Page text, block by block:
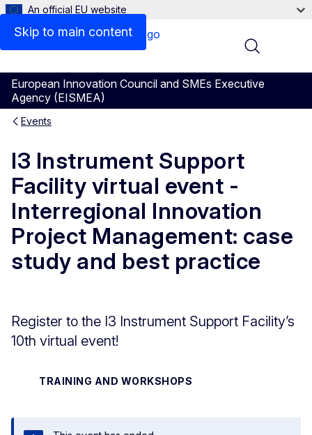
Skip to main content
An official EU website
European Innovation Council and SMEs Executive
Agency (EISMEA)
Menu
Events
I3 Instrument Support
Facility virtual event -
Interregional Innovation
Project Management: case
study and best practice
Register to the I3 Instrument Support Facility’s
10th virtual event!
TRAINING AND WORKSHOPS